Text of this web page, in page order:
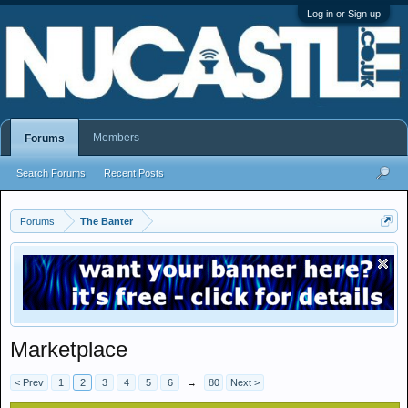
Log in or Sign up
Forums The Banter
Marketplace
< Prev 1 2 3 4 5 6 → 80 Next >
Forums
Search Forums Recent Posts
Members